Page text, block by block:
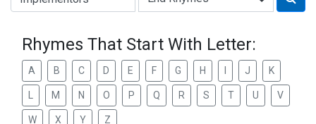
Rhymes That Start With Letter:
A B C D E F G H J K
M N O P Q R S T U V
W X Y Z